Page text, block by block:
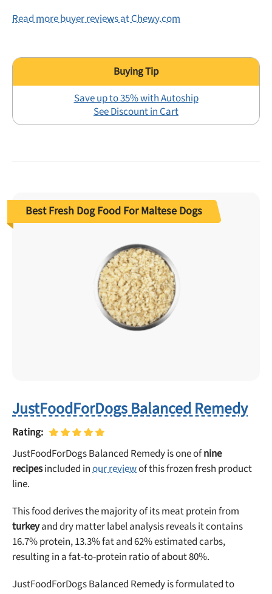
Read more buyer reviews at Chewy.com
Save up to 35% with Autoship
See Discount in Cart
Best Fresh Dog Food For Maltese Dogs
JustFoodForDogs Balanced Remedy
Rating:
JustFoodForDogs Balanced Remedy is one ofnine
recipesincluded inour reviewof this frozen fresh product
line.
This food derives the majority of its meat protein from
turkeyand dry matter label analysis reveals it contains
16.7% protein, 13.3% fat and 62% estimated carbs,
resulting in a fat-to-protein ratio of about 80%.
JustFoodForDogs Balanced Remedy is formulated to
Unlock 50% off!
Sign up for DogFoodAdvisor's recall alerts and get 50%
off your first maxbone order.